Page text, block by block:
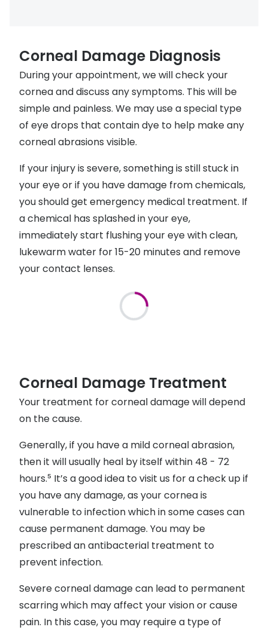
Corneal Damage Diagnosis
During your appointment, we will check your
cornea and discuss any symptoms. This will be
simple and painless. We may use a special type
of eye drops that contain dye to help make any
corneal abrasions visible.
If your injury is severe, something is still stuck in
your eye or if you have damage from chemicals,
you should get emergency medical treatment. If
a chemical has splashed in your eye,
immediately start flushing your eye with clean,
lukewarm water for 15-20 minutes and remove
your contact lenses.
Corneal Damage Treatment
Your treatment for corneal damage will depend
on the cause.
Generally, if you have a mild corneal abrasion,
then it will usually heal by itself within 48 - 72
hours.⁵ It’s a good idea to visit us for a check up if
you have any damage, as your cornea is
vulnerable to infection which in some cases can
cause permanent damage. You may be
prescribed an antibacterial treatment to
prevent infection.
Severe corneal damage can lead to permanent
scarring which may affect your vision or cause
pain. In this case, you may require a type of